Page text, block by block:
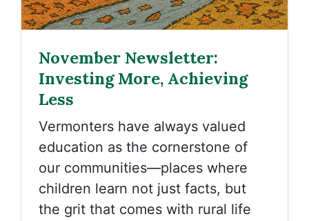
November Newsletter:
Investing More, Achieving
Less
Vermonters have always valued
education as the cornerstone of
our communities—places where
children learn not just facts, but
the grit that comes with rural life